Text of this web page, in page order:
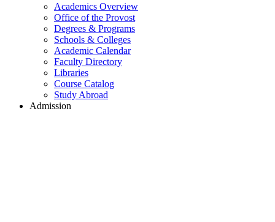
Academics Overview
Office of the Provost
Degrees & Programs
Schools & Colleges
Academic Calendar
Faculty Directory
Libraries
Course Catalog
Study Abroad
Admission